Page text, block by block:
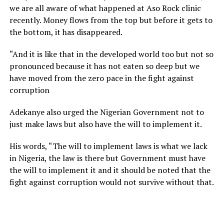
we are all aware of what happened at Aso Rock clinic
recently. Money flows from the top but before it gets to
the bottom, it has disappeared.
“And it is like that in the developed world too but not so
pronounced because it has not eaten so deep but we
have moved from the zero pace in the fight against
corruption
Adekanye also urged the Nigerian Government not to
just make laws but also have the will to implement it.
His words, “The will to implement laws is what we lack
in Nigeria, the law is there but Government must have
the will to implement it and it should be noted that the
fight against corruption would not survive without that.